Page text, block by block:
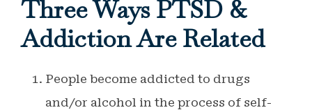
Three Ways PTSD &
Addiction Are Related
People become addicted to drugs
and/or alcohol in the process of self-